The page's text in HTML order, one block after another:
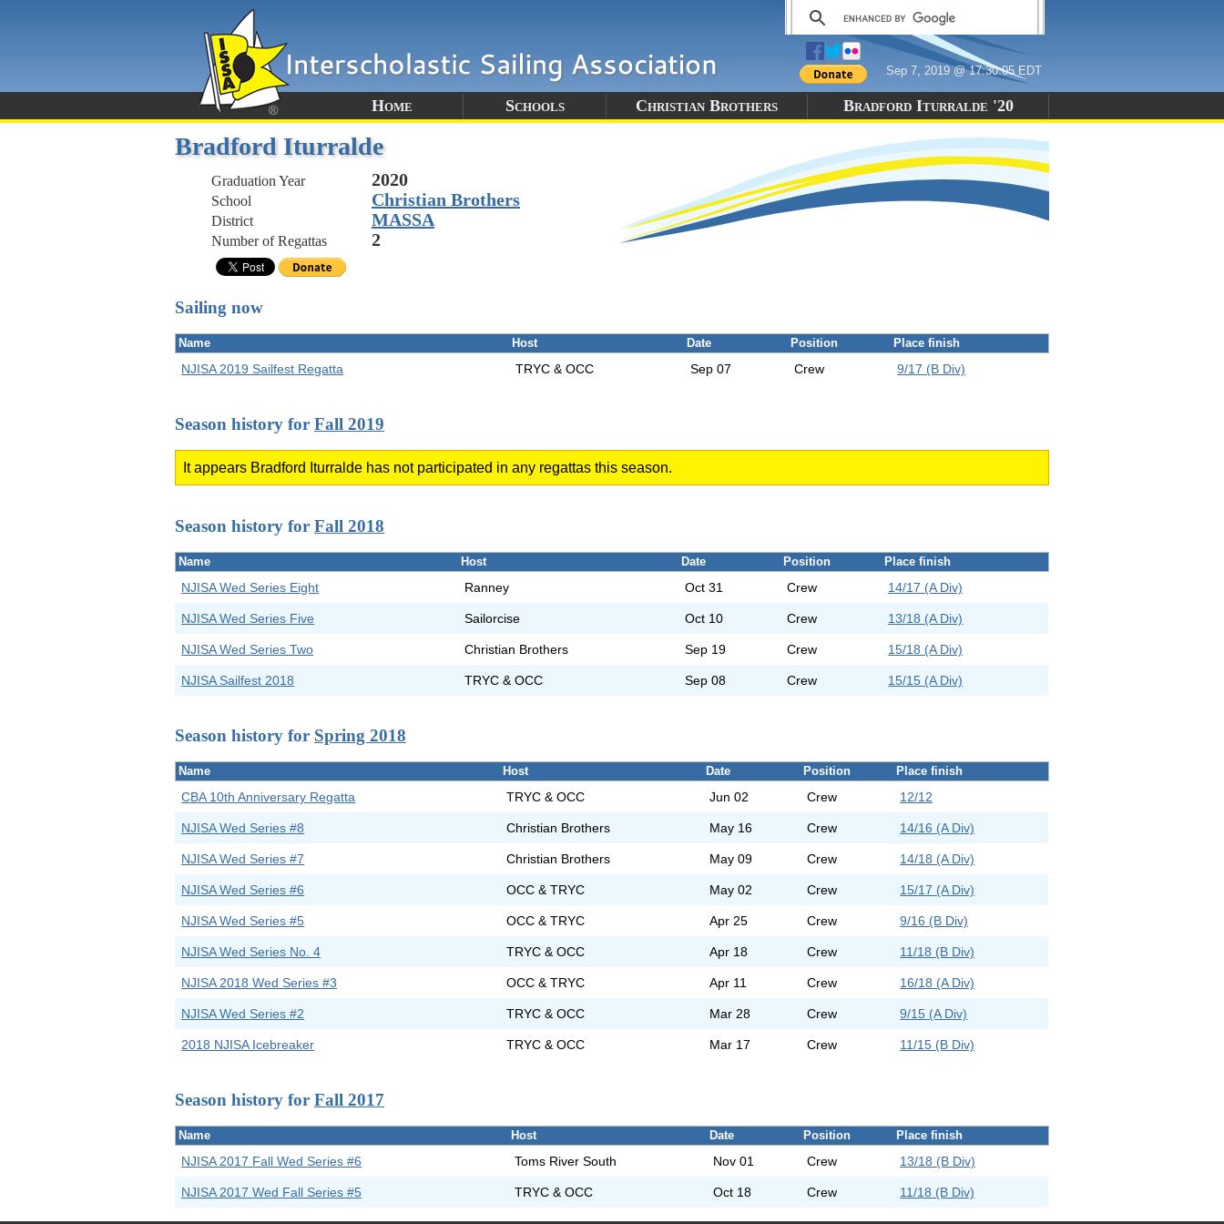
Sep 7, 2019 @ 17:30:05 EDT
Home Schools Christian Brothers Bradford Iturralde '20
Bradford Iturralde
Graduation Year 2020
School Christian Brothers
District MASSA
Number of Regattas 2
Sailing now
Name Host Date Position Place finish
NJISA 2019 Sailfest Regatta TRYC & OCC Sep 07 Crew 9/17 (B Div)
Season history for Fall 2019
It appears Bradford Iturralde has not participated in any regattas this season.
Season history for Fall 2018
Name Host Date Position Place finish
NJISA Wed Series Eight Ranney Oct 31 Crew 14/17 (A Div)
NJISA Wed Series Five Sailorcise Oct 10 Crew 13/18 (A Div)
NJISA Wed Series Two Christian Brothers Sep 19 Crew 15/18 (A Div)
NJISA Sailfest 2018 TRYC & OCC Sep 08 Crew 15/15 (A Div)
Season history for Spring 2018
Name Host Date Position Place finish
CBA 10th Anniversary Regatta TRYC & OCC Jun 02 Crew 12/12
NJISA Wed Series #8 Christian Brothers May 16 Crew 14/16 (A Div)
NJISA Wed Series #7 Christian Brothers May 09 Crew 14/18 (A Div)
NJISA Wed Series #6 OCC & TRYC May 02 Crew 15/17 (A Div)
NJISA Wed Series #5 OCC & TRYC Apr 25 Crew 9/16 (B Div)
NJISA Wed Series No. 4 TRYC & OCC Apr 18 Crew 11/18 (B Div)
NJISA 2018 Wed Series #3 OCC & TRYC Apr 11 Crew 16/18 (A Div)
NJISA Wed Series #2 TRYC & OCC Mar 28 Crew 9/15 (A Div)
2018 NJISA Icebreaker TRYC & OCC Mar 17 Crew 11/15 (B Div)
Season history for Fall 2017
Name Host Date Position Place finish
NJISA 2017 Fall Wed Series #6 Toms River South Nov 01 Crew 13/18 (B Div)
NJISA 2017 Wed Fall Series #5 TRYC & OCC Oct 18 Crew 11/18 (B Div)